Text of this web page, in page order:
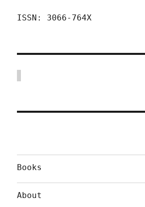
ISSN: 3066-764X
Books
About